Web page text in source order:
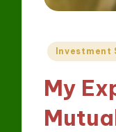
Posted
My